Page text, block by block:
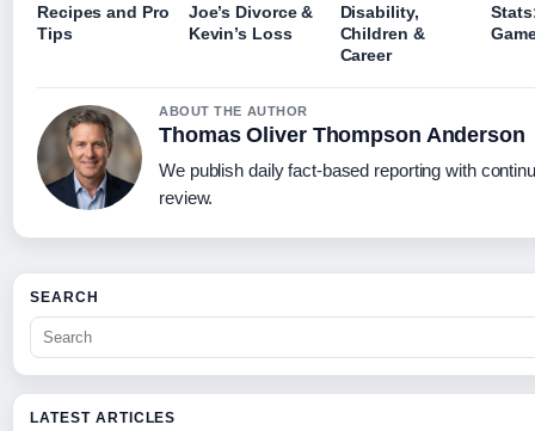
Recipes and Pro
Tips
Joe’s Divorce &
Kevin’s Loss
Disability,
Children &
Career
ABOUT THE AUTHOR
Thomas Oliver Thompson Anderson
We publish daily fact-based reporting with
review.
SEARCH
LATEST ARTICLES